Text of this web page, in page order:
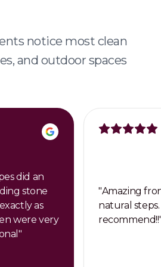
care that keeps your
and professional.
notice most clean
and outdoor spaces
did an
stone
"
"Amazing
natural
recommend!!